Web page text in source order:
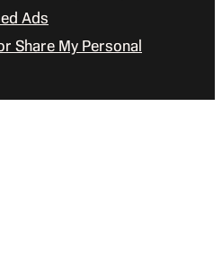
Ads
Share My Personal